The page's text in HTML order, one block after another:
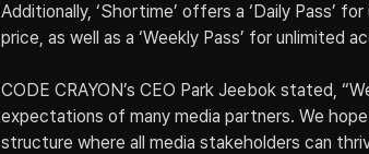
Additionally, ‘Shortime’ offers a ‘Daily Pass’
price, as well as a ‘Weekly Pass’ for unlimited
CODE CRAYON’s CEO Park Jeebok stated,
expectations of many media partners. We
structure where all media stakeholders can